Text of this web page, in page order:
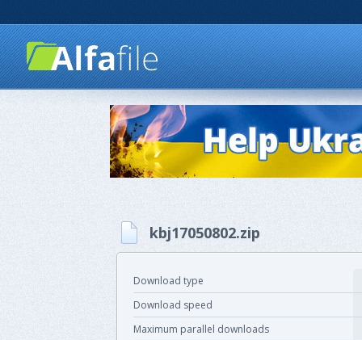
kbj17050802.zip
Download type
Download speed
Maximum parallel downloads